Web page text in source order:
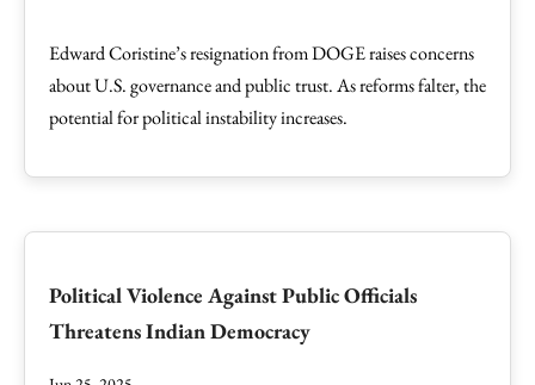
Edward Coristine’s resignation from DOGE raises concerns
about U.S. governance and public trust. As reforms falter, the
potential for political instability increases.
Political Violence Against Public Officials
Threatens Indian Democracy